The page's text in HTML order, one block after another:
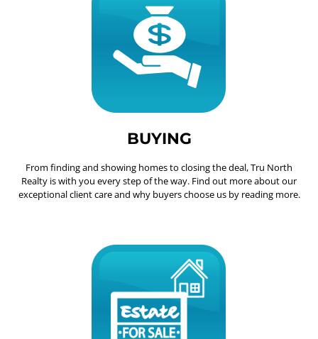
BUYING
From finding and showing homes to closing the deal, Tru North
Realty is with you every step of the way. Find out more about our
exceptional client care and why buyers choose us by reading more.